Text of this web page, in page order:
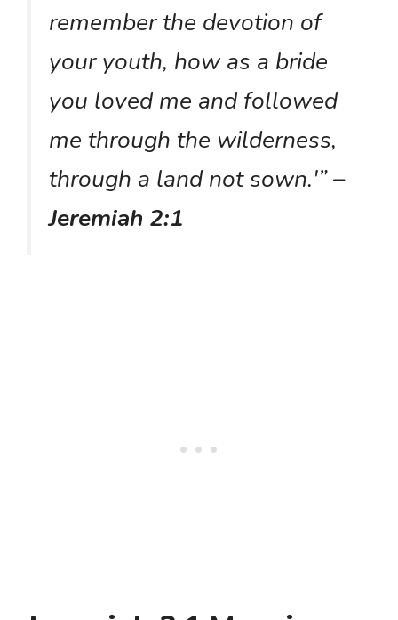
remember the devotion of
your youth, how as a bride
you loved me and followed
me through the wilderness,
through a land not sown.'”–
Jeremiah 2:1